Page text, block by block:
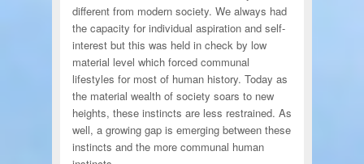
different from modern society. We always had
the capacity for individual aspiration and self-
interest but this was held in check by low
material level which forced communal
lifestyles for most of human history. Today as
the material wealth of society soars to new
heights, these instincts are less restrained. As
well, a growing gap is emerging between these
instincts and the more communal human